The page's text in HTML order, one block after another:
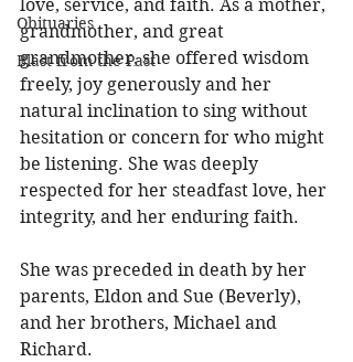
Obituaries
Blast from the Past
love, service, and faith. As a mother,
grandmother, and great
grandmother, she offered wisdom
freely, joy generously and her
natural inclination to sing without
hesitation or concern for who might
be listening. She was deeply
respected for her steadfast love, her
integrity, and her enduring faith.
She was preceded in death by her
parents, Eldon and Sue (Beverly),
and her brothers, Michael and
Richard.